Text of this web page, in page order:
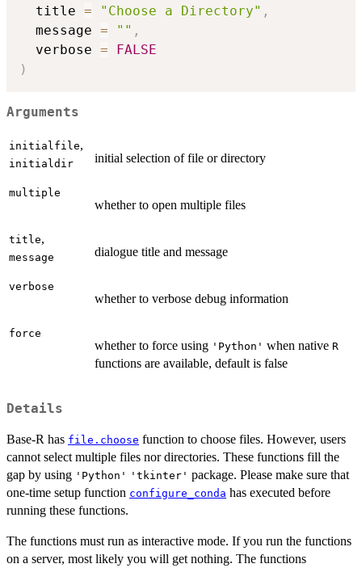
  title
= "Choose a Directory" ,
  message
= "" ,
  verbose
=
FALSE
)
Arguments
initialfile,
initialdir initial selection of file or directory
multiple
whether to open multiple files
title,
message dialogue title and message
verbose
whether to verbose debug information
force
whether to force using 'Python' when native R
functions are available, default is false
Details
Base-R has file.choose function to choose files. However, users
cannot select multiple files nor directories. These functions fill the
gap by using 'Python' 'tkinter' package. Please make sure that
one-time setup function configure_conda has executed before
running these functions.
The functions must run as interactive mode. If you run the functions
on a server, most likely you will get nothing. The functions